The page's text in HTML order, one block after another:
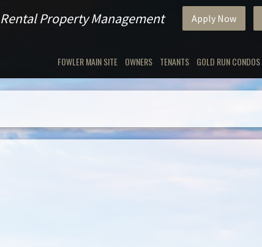
Apply Now
Property Management
FOWLER MAIN SITE OWNERS TENANTS GOLD RUN CONDOS